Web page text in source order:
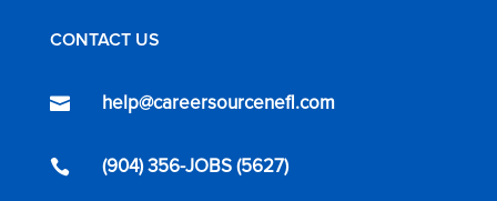
CONTACT US
 help@careersourcenefl.com
 (904) 356-JOBS (5627)